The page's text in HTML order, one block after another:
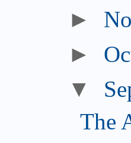
►
►
▼
The